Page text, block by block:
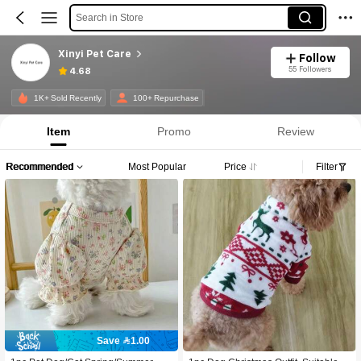
Search in Store
Xinyi Pet Care
4.68
Follow
55 Followers
1K+ Sold Recently 100+ Repurchase
Item Promo Review
Recommended Most Popular Price Filter
Save 1.00